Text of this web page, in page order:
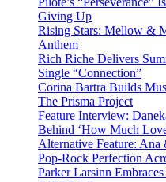
Giving Up
Rising Stars: Mellow &
Anthem
Rich Riche Delivers
Single “Connection”
Corina Bartra Builds
The Prisma Project
Feature Interview:
Behind ‘How Much
Alternative Feature:
Pop-Rock Perfection
Parker Larsinn